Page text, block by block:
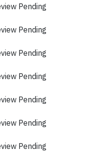
Pending
Pending
Pending
Pending
Pending
Pending
Pending